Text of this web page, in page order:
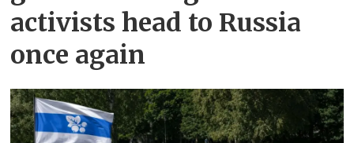
activists head to Russia
once again